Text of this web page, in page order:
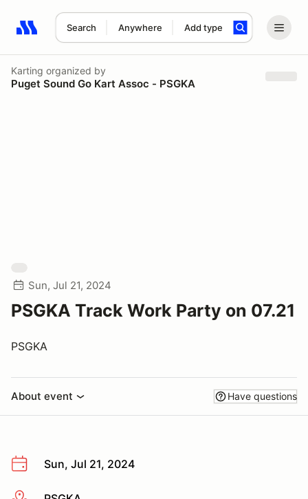
Search Anywhere Add type
Search results: No search term
Karting organized by
Puget Sound Go Kart Assoc - PSGKA
Sun, Jul 21, 2024
PSGKA Track Work Party on 07.21
PSGKA
About event Have questions
Sun, Jul 21, 2024